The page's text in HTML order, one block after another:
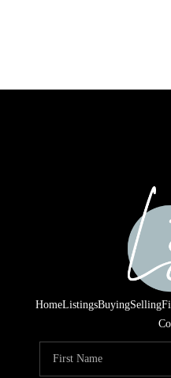
HomeListingsBuyingSelling